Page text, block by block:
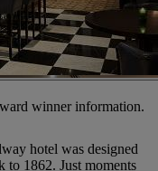
hotel was designed
to 1862. Just moments